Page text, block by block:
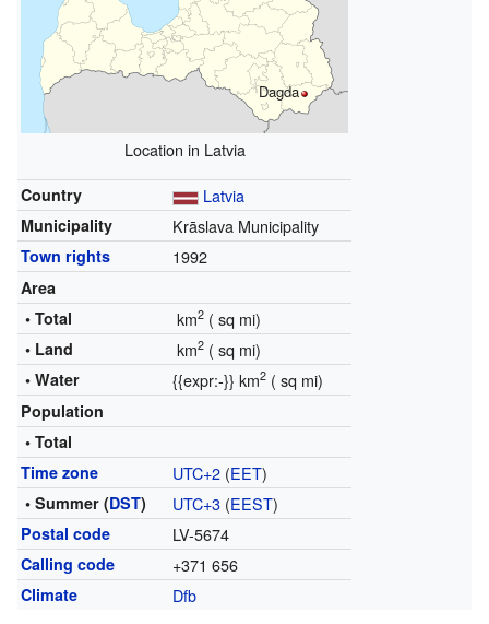
Dagda
Location in Latvia
Country Latvia
Municipality Krāslava Municipality
Town rights 1992
Area
• Total
km2( sq mi)
• Land km2( sq mi)
• Water {{expr:-}} km2( sq mi)
Population
• Total
Time zone
UTC+2(EET)
• Summer (DST) UTC+3(EEST)
Postal code LV-5674
Calling code +371 656
Climate Dfb